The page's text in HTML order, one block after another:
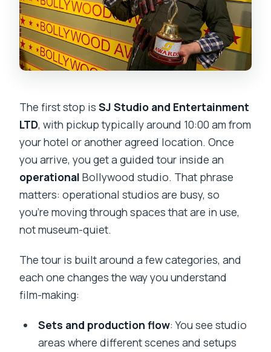
The first stop isSJ Studio and Entertainment
LTD, with pickup typically around 10:00 am from
your hotel or another agreed location. Once
you arrive, you get a guided tour inside an
operational Bollywood studio. That phrase
matters: operational studios are busy, so
you’re moving through spaces that are in use,
not museum-quiet.
The tour is built around a few categories, and
each one changes the way you understand
film-making:
Sets and production flow: You see studio
areas where different scenes and setups